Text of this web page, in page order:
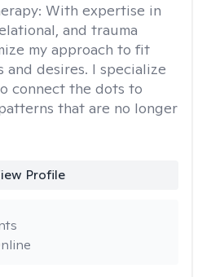
With expertise in
and trauma
my approach to fit
desires. I specialize
connect the dots to
that are no longer
Profile